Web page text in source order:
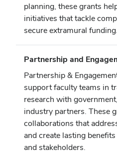
planning, these grants
initiatives that tackle
secure extramural funding.
Partnership and
Partnership &
support faculty teams in
research with
industry partners. These
collaborations that
and create lasting
and stakeholders.